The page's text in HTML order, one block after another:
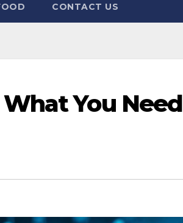
CONTACT US
You Need